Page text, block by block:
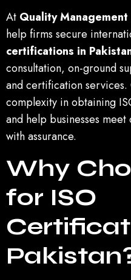
At Quality
help firms secure
certifications in
consultation, on-ground
and certification
complexity in obtaining
and help businesses
with assurance.
Why
for ISO